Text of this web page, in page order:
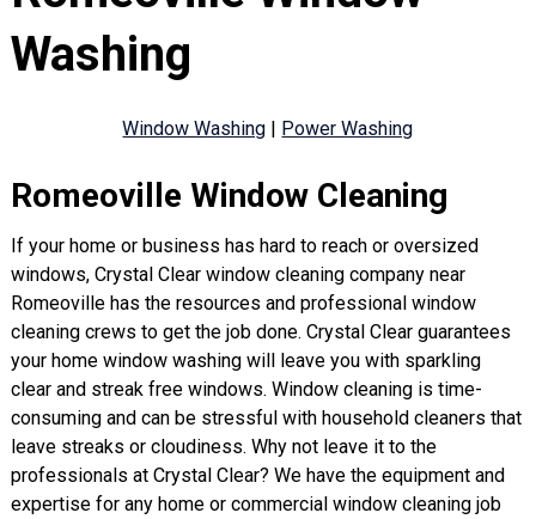
Washing
Window Washing | Power Washing
Romeoville Window Cleaning
If your home or business has hard to reach or oversized
windows, Crystal Clear window cleaning company near
Romeoville has the resources and professional window
cleaning crews to get the job done. Crystal Clear guarantees
your home window washing will leave you with sparkling
clear and streak free windows. Window cleaning is time-
consuming and can be stressful with household cleaners that
leave streaks or cloudiness. Why not leave it to the
professionals at Crystal Clear? We have the equipment and
expertise for any home or commercial window cleaning job